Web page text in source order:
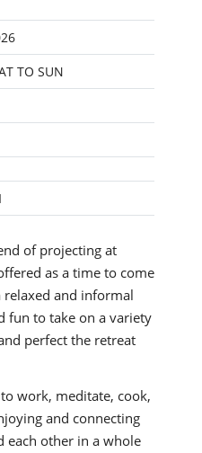
TO SUN
of projecting at
as a time to come
relaxed and informal
fun to take on a variety
perfect the retreat
work, meditate, cook,
and connecting
each other in a whole